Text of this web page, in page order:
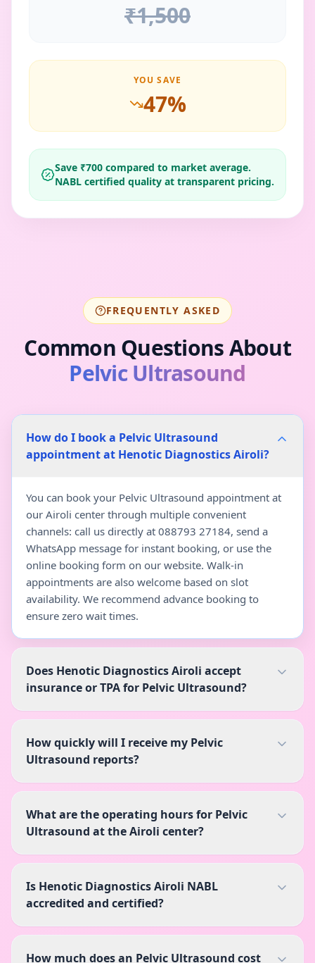
₹1,500
YOU SAVE
47%
Save ₹700 compared to market average.
NABL certified quality at transparent pricing.
FREQUENTLY ASKED
Common Questions About
Pelvic Ultrasound
How do I book a Pelvic Ultrasound
appointment at Henotic Diagnostics Airoli?
You can book your Pelvic Ultrasound appointment at
our Airoli center through multiple convenient
channels: call us directly at 088793 27184, send a
WhatsApp message for instant booking, or use the
online booking form on our website. Walk-in
appointments are also welcome based on slot
availability. We recommend advance booking to
ensure zero wait times.
Does Henotic Diagnostics Airoli accept
insurance or TPA for Pelvic Ultrasound?
How quickly will I receive my Pelvic
Ultrasound reports?
What are the operating hours for Pelvic
Ultrasound at the Airoli center?
Is Henotic Diagnostics Airoli NABL
accredited and certified?
How much does an Pelvic Ultrasound cost